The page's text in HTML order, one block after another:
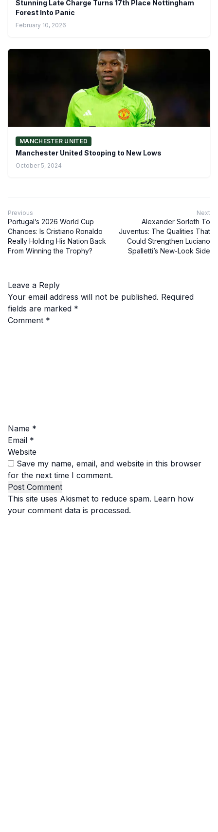
Stunning Late Charge Turns 17th Place Nottingham
Forest Into Panic
February 10, 2026
MANCHESTER UNITED
Manchester United Stooping to New Lows
October 5, 2024
Previous
Portugal’s 2026 World Cup
Chances: Is Cristiano Ronaldo
Really Holding His Nation Back
From Winning the Trophy?
Next
Alexander Sorloth To
Juventus: The Qualities That
Could Strengthen Luciano
Spalletti’s New-Look Side
Leave a Reply
Your email address will not be published. Required
fields are marked *
Comment *
Name *
Email *
Website
Save my name, email, and website in this browser
for the next time I comment.
This site uses Akismet to reduce spam. Learn how
your comment data is processed.